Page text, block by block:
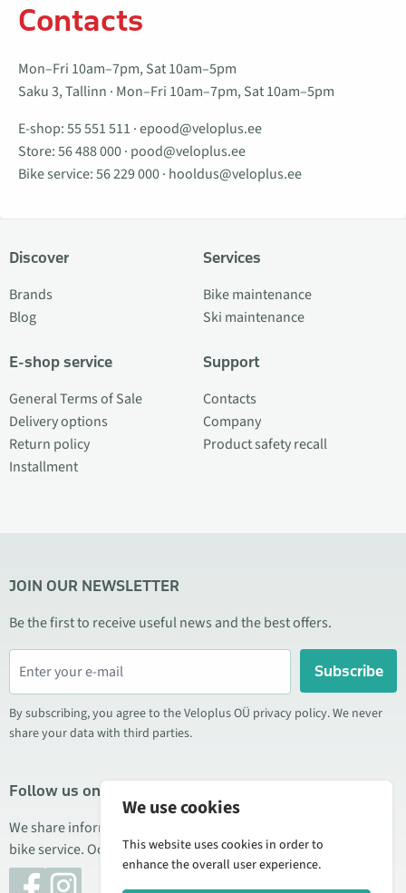
Contacts
Mon–Fri 10am–7pm, Sat 10am–5pm
Saku 3, Tallinn · Mon–Fri 10am–7pm, Sat 10am–5pm
E-shop:55 551 511 ·epood@veloplus.ee
Store:56 488 000· pood@veloplus.ee
Bike service:56 229 000· hooldus@veloplus.ee
Discover
Brands
Blog
E-shop service
General Terms of Sale
Delivery options
Return policy
Installment
Services
Bike maintenance
Ski maintenance
Support
Contacts
Company
Product safety recall
JOIN OUR NEWSLETTER
Be the first to receive useful news and the best offers.
Subscribe
By subscribing, you agree to the Veloplus OÜ privacy policy. We never
share your data with third parties.
Follow us on social media
We share information about special offers, new products, and
bike service. Occasionally we also publish product reviews.
We use cookies
This website uses cookies in order to
enhance the overall user experience.